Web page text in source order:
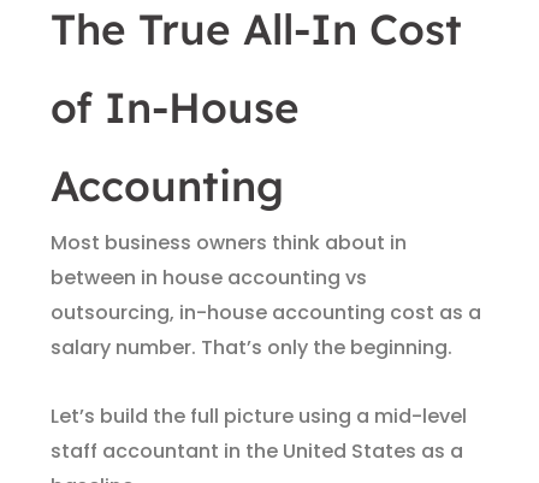
The True All-In Cost
of In-House
Accounting
Most business owners think about in
between in house accounting vs
outsourcing, in-house accounting cost as a
salary number. That’s only the beginning.
Let’s build the full picture using a mid-level
staff accountant in the United States as a